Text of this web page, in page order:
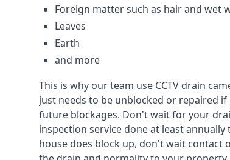
Foreign matter such as hair and wet
Leaves
Earth
and more
This is why our team use CCTV drain
just needs to be unblocked or repaired
future blockages. Don't wait for your
inspection service done at least
house does block up, don't wait